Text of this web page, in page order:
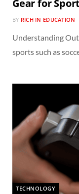
Gear for
BY RICH IN EDUCATION
Understanding
sports such as
TECHNOLOGY